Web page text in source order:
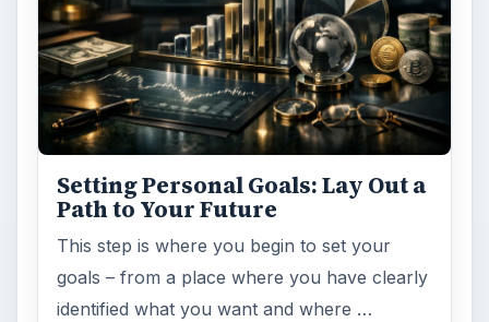
Setting Personal Goals: Lay Out a
Path to Your Future
This step is where you begin to set your
goals – from a place where you have clearly
identified what you want and where …